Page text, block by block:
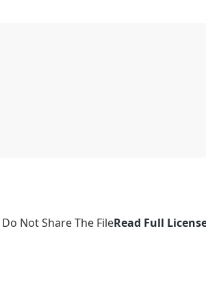
Not Share The FileRead Full